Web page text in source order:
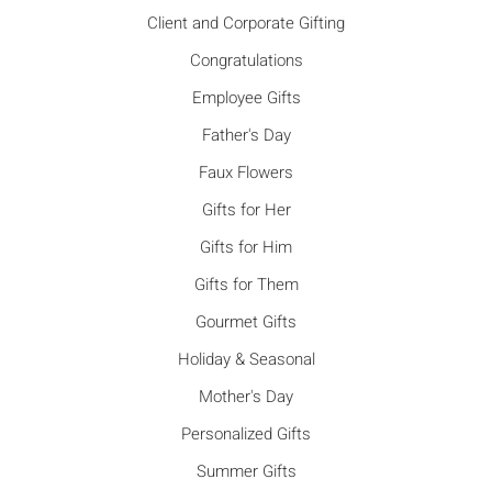
Client and Corporate Gifting
Congratulations
Employee Gifts
Father's Day
Faux Flowers
Gifts for Her
Gifts for Him
Gifts for Them
Gourmet Gifts
Holiday & Seasonal
Mother's Day
Personalized Gifts
Summer Gifts